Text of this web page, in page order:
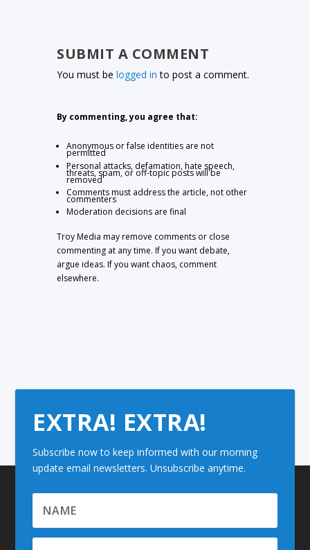
SUBMIT A COMMENT
You must belogged in to post a comment.
By commenting, you agree that:
Anonymous or false identities are not
permitted
Personal attacks, defamation, hate speech,
threats, spam, or off-topic posts will be
removed
Comments must address the article, not other
commenters
Moderation decisions are final
Troy Media may remove comments or close
commenting at any time. If you want debate,
argue ideas. If you want chaos, comment
elsewhere.
EXTRA! EXTRA!
Subscribe now to keep informed with our morning
update email newsletters. Unsubscribe anytime.